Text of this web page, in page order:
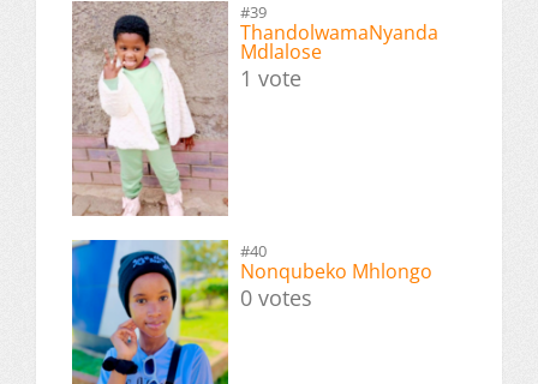
#39
ThandolwamaNyanda
Mdlalose
1 vote
#40
Nonqubeko Mhlongo
0 votes